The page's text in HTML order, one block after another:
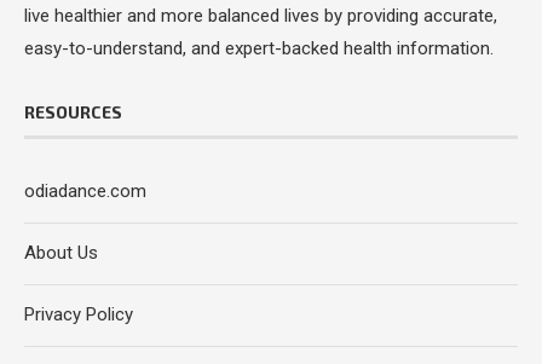
live healthier and more balanced lives by providing accurate,
easy-to-understand, and expert-backed health information.
RESOURCES
odiadance.com
About Us
Privacy Policy